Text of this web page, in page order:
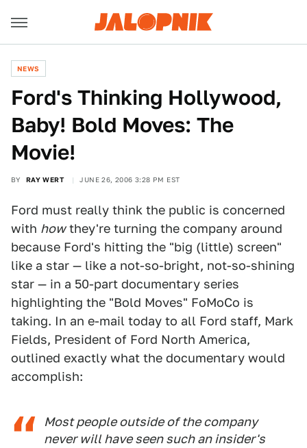
NEWS
Ford's Thinking Hollywood,
Baby! Bold Moves: The
Movie!
BY RAY WERT JUNE 26, 2006 3:28 PM EST
Ford must really think the public is concerned
with howthey're turning the company around
because Ford's hitting the "big (little) screen"
like a star — like a not-so-bright, not-so-shining
star — in a 50-part documentary series
highlighting the "Bold Moves" FoMoCo is
taking. In an e-mail today to all Ford staff, Mark
Fields, President of Ford North America,
outlined exactly what the documentary would
accomplish:
Most people outside of the company
never will have seen such an insider's